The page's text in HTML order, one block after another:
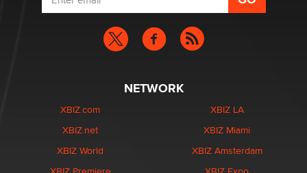
NETWORK
XBIZ.com
XBIZ.net
XBIZ World
XBIZ LA
XBIZ Miami
XBIZ Amsterdam